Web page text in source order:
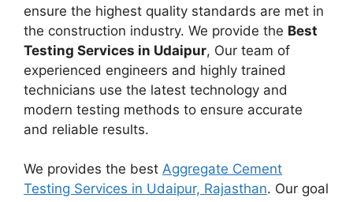
ensure the highest quality standards are met in
the construction industry. We provide the Best
Testing Services in Udaipur, Our team of
experienced engineers and highly trained
technicians use the latest technology and
modern testing methods to ensure accurate
and reliable results.
We provides the best Aggregate Cement
Testing Services in Udaipur, Rajasthan. Our goal